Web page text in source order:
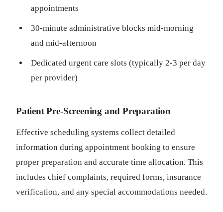
appointments
30-minute administrative blocks mid-morning
and mid-afternoon
Dedicated urgent care slots (typically 2-3 per day
per provider)
Patient Pre-Screening and Preparation
Effective scheduling systems collect detailed
information during appointment booking to ensure
proper preparation and accurate time allocation. This
includes chief complaints, required forms, insurance
verification, and any special accommodations needed.